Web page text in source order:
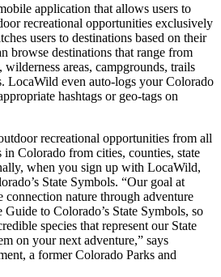
application that allows users to
recreational opportunities exclusively
users to destinations based on their
browse destinations that range from
wilderness areas, campgrounds, trails
LocaWild even auto-logs your Colorado
hashtags or geo-tags on
recreational opportunities from all
in Colorado from cities, counties, state
when you sign up with LocaWild,
State Symbols. “Our goal at
connection nature through adventure
to Colorado’s State Symbols, so
species that represent our State
on your next adventure,” says
a former Colorado Parks and